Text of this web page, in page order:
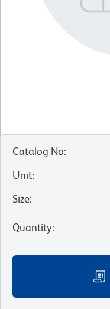
Catalog No:
Unit:
Size:
Quantity: